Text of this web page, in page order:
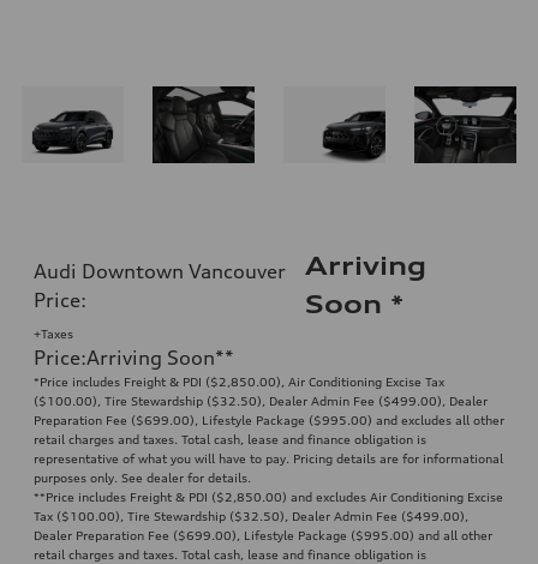
Audi Downtown Vancouver
Price:
Arriving
Soon *
+Taxes
Price:Arriving Soon**
*Price includes Freight & PDI ($2,850.00), Air Conditioning Excise Tax
($100.00), Tire Stewardship ($32.50), Dealer Admin Fee ($499.00), Dealer
Preparation Fee ($699.00), Lifestyle Package ($995.00) and excludes all other
retail charges and taxes. Total cash, lease and finance obligation is
representative of what you will have to pay. Pricing details are for informational
purposes only. See dealer for details.
**Price includes Freight & PDI ($2,850.00) and excludes Air Conditioning Excise
Tax ($100.00), Tire Stewardship ($32.50), Dealer Admin Fee ($499.00),
Dealer Preparation Fee ($699.00), Lifestyle Package ($995.00) and all other
retail charges and taxes. Total cash, lease and finance obligation is